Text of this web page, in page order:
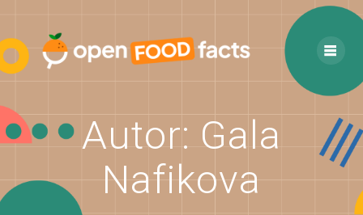
content
Autor: Gala
Nafikova